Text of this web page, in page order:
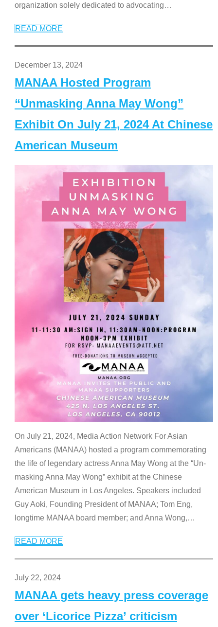
organization solely dedicated to advocating…
READ MORE
December 13, 2024
MANAA Hosted Program
“Unmasking Anna May Wong”
Exhibit On July 21, 2024 At Chinese
American Museum
On July 21, 2024, Media Action Network For Asian
Americans (MANAA) hosted a program commemorating
the life of legendary actress Anna May Wong at the “Un-
masking Anna May Wong” exhibit at the Chinese
American Museum in Los Angeles. Speakers included
Guy Aoki, Founding President of MANAA; Tom Eng,
longtime MANAA board member; and Anna Wong,…
READ MORE
July 22, 2024
MANAA gets heavy press coverage
over ‘Licorice Pizza’ criticism